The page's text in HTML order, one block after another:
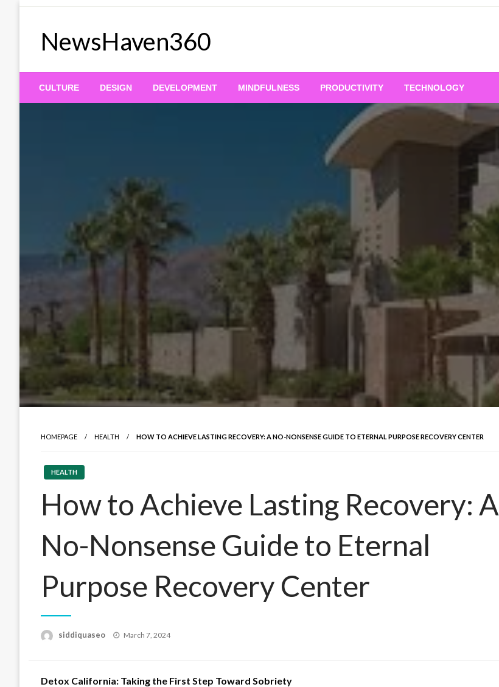
NewsHaven360
CULTURE DESIGN DEVELOPMENT MINDFULNESS PRODUCTIVITY TECHNOLOGY
HOMEPAGE HEALTH HOW TO ACHIEVE LASTING RECOVERY: A NO-NONSENSE GUIDE TO ETERNAL PURPOSE RECOVERY CENTER
HEALTH
How to Achieve Lasting Recovery: A
No-Nonsense Guide to Eternal
Purpose Recovery Center
siddiquaseo
Posted
March 7, 2024
Detox California: Taking the First Step Toward Sobriety